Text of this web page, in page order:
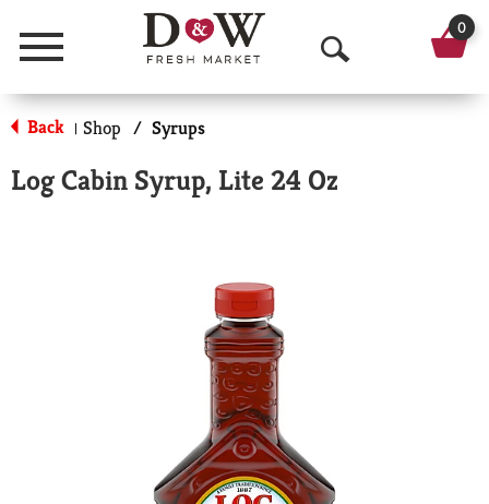
Menu
O
p
n
0
Back | Shop / Syrups
Log Cabin Syrup, Lite 24 Oz